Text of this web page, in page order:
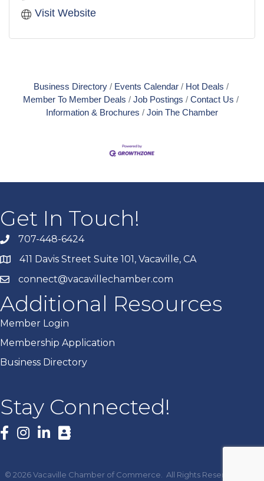
Visit Website
Business Directory Events Calendar
Hot Deals
Member To Member Deals
Job Postings
Contact Us
Information & Brochures
Join The Chamber
Get In Touch!
707-448-6424
411 Davis Street Suite 101, Vacaville, CA
connect@vacavillechamber.com
Additional Resources
Member Login
Membership Application
Business Directory
Stay Connected!
Facebook
© 2026Vacaville Chamber of Commerce. All Rights Reserved | Site